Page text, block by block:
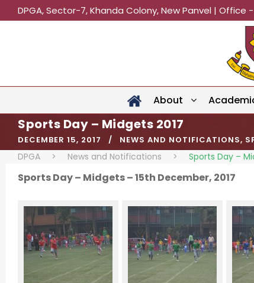
DPGA, Sector-7, Khanda Colony, New Panvel | Office -
About
Sports Day – Midgets 2017
DECEMBER 15, 2017 NEWS AND NOTIFICATIONS,
DPGA > News and Notifications > Sports Day –
Sports Day – Midgets – 15th December, 2017